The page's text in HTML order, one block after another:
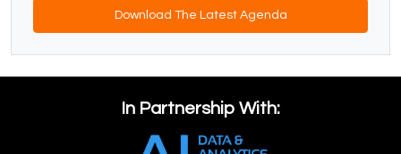
Download The Latest Agenda
In Partnership With: